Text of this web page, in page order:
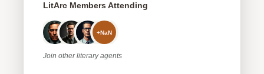
LitArc Members Attending
+NaN
Join otherliterary agents